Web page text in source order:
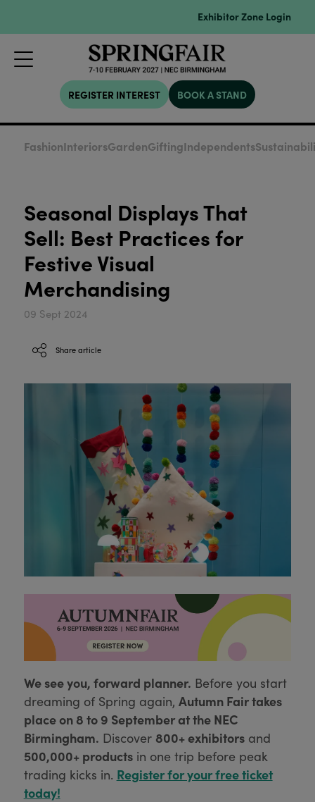
Exhibitor Zone Login
REGISTER INTEREST BOOK A STAND
FashionInteriorsGardenGiftingIndependents
Seasonal Displays That
Sell: Best Practices for
Festive Visual
Merchandising
09 Sept 2024
Share article
We see you, forward planner. Before you start
dreaming of Spring again, Autumn Fair takes
place on 8 to 9 September at the NEC
Birmingham. Discover 800+ exhibitorsand
500,000+ productsin one trip before peak
trading kicks in. Register for your free ticket
today!